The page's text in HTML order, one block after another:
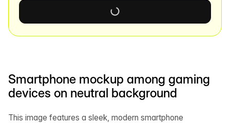
Smartphone mockup among gaming
devices on neutral background
This image features a sleek, modern smartphone